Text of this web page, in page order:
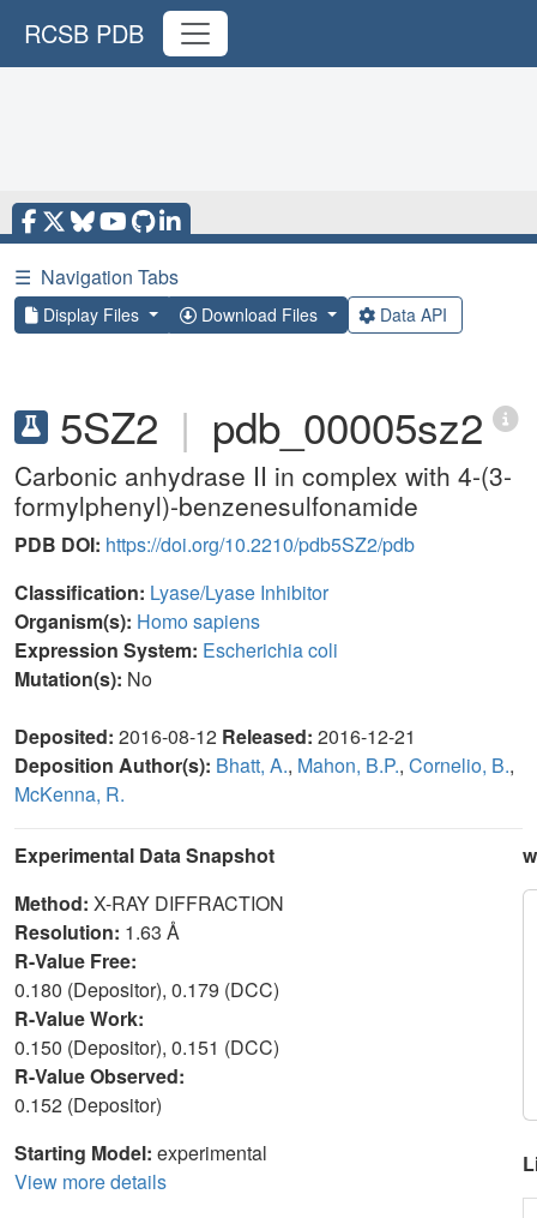
RCSB PDB
☰ Navigation Tabs
Display Files Download Files Data API
5SZ2 | pdb_00005sz2
Carbonic anhydrase II in complex with 4-(3-
formylphenyl)-benzenesulfonamide
PDB DOI: https://doi.org/10.2210/pdb5SZ2/pdb
Classification: Lyase/Lyase Inhibitor
Organism(s): Homo sapiens
Expression System: Escherichia coli
Mutation(s): No
Deposited: 2016-08-12 Released: 2016-12-21
Deposition Author(s): Bhatt, A., Mahon, B.P., Cornelio, B.,
McKenna, R.
Experimental Data Snapshot
Method: X-RAY DIFFRACTION
Resolution: 1.63 Å
R-Value Free:
0.180 (Depositor), 0.179 (DCC)
R-Value Work:
0.150 (Depositor), 0.151 (DCC)
R-Value Observed:
0.152 (Depositor)
Starting Model: experimental
View more details